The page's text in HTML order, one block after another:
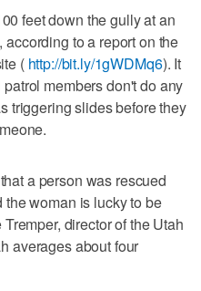
feet down the gully at an
to a report on the
( http://bit.ly/1gWDMq6). It
members don't do any
triggering slides before they
a person was rescued
woman is lucky to be
director of the Utah
averages about four